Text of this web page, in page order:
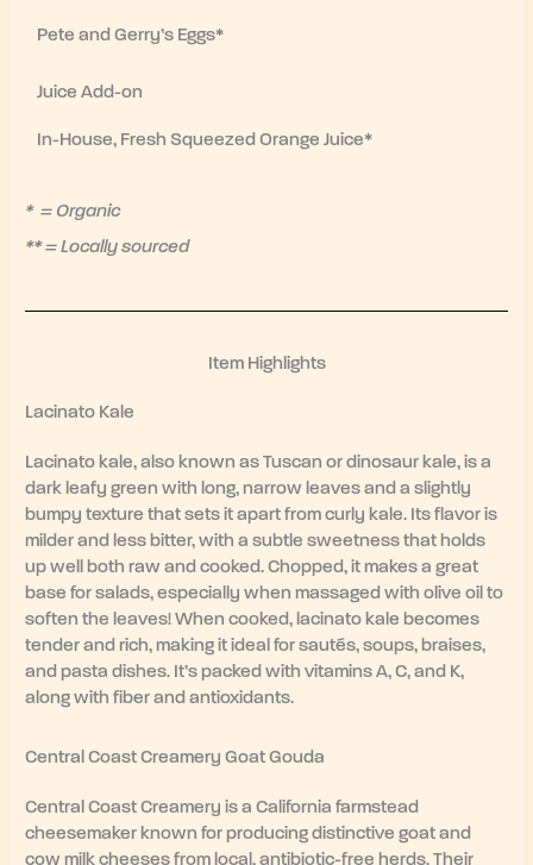
Pete and Gerry’s Eggs*
Juice Add-on
In-House, Fresh Squeezed Orange Juice*
* = Organic
** = Locally sourced
Item Highlights
Lacinato Kale
Lacinato kale, also known as Tuscan or dinosaur kale, is a
dark leafy green with long, narrow leaves and a slightly
bumpy texture that sets it apart from curly kale. Its flavor is
milder and less bitter, with a subtle sweetness that holds
up well both raw and cooked. Chopped, it makes a great
base for salads, especially when massaged with olive oil to
soften the leaves! When cooked, lacinato kale becomes
tender and rich, making it ideal for sautés, soups, braises,
and pasta dishes. It’s packed with vitamins A, C, and K,
along with fiber and antioxidants.
Central Coast Creamery Goat Gouda
Central Coast Creamery is a California farmstead
cheesemaker known for producing distinctive goat and
cow milk cheeses from local, antibiotic-free herds. Their